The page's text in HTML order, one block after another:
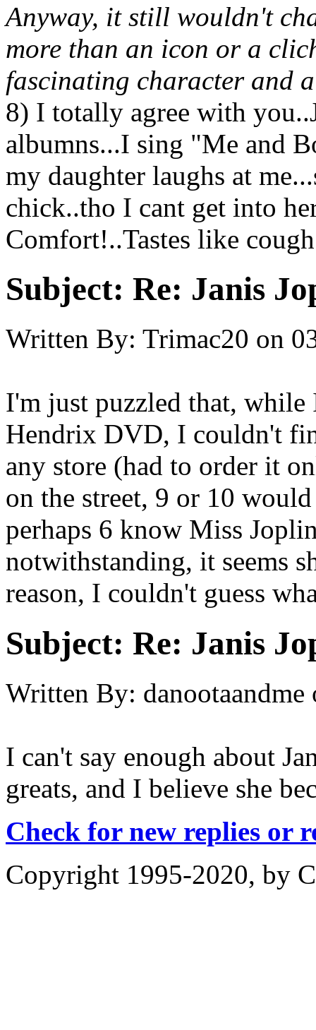
Anyway, it still wouldn't
more than an icon or a
fascinating character and
8) I totally agree with
albumns...I sing "Me and
my daughter laughs at
chick..tho I cant get into
Comfort!..Tastes like
Subject: Re: Janis
Written By: Trimac20 on
I'm just puzzled that, while
Hendrix DVD, I couldn't
any store (had to order it
on the street, 9 or 10
perhaps 6 know Miss
notwithstanding, it seems
reason, I couldn't guess
Subject: Re: Janis
Written By: danootaandme
I can't say enough about
greats, and I believe she
Check for new replies or
Copyright 1995-2020, by